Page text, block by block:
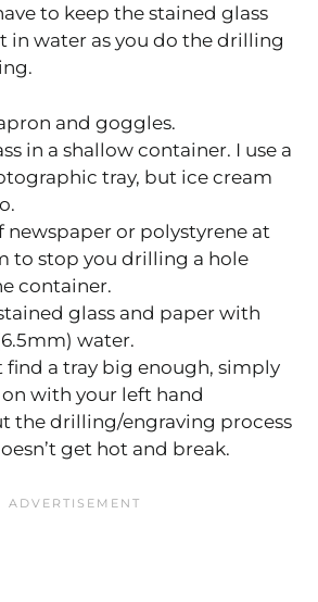
to keep the stained glass
in water as you do the drilling
and goggles.
in a shallow container. I use a
tray, but ice cream
newspaper or polystyrene at
to stop you drilling a hole
container.
glass and paper with
water.
find a tray big enough, simply
with your left hand
the drilling/engraving process
get hot and break.